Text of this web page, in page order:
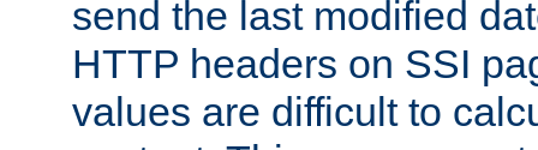
send the last modified
HTTP headers on SSI
values are difficult to